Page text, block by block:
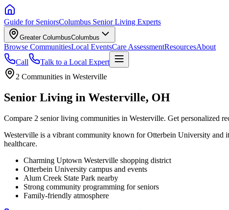
Guide for SeniorsColumbus Senior Living Experts
Greater ColumbusColumbus
Browse CommunitiesLocal EventsCare AssessmentResourcesAbout
Call
Talk to a Local Expert
2 Communities in Westerville
Senior Living in Westerville, OH
Compare 2 senior living communities in Westerville. Get personalized
Westerville is a vibrant community known for Otterbein University and
healthcare.
Charming Uptown Westerville shopping district
Otterbein University campus and events
Alum Creek State Park nearby
Strong community programming for seniors
Family-friendly atmosphere